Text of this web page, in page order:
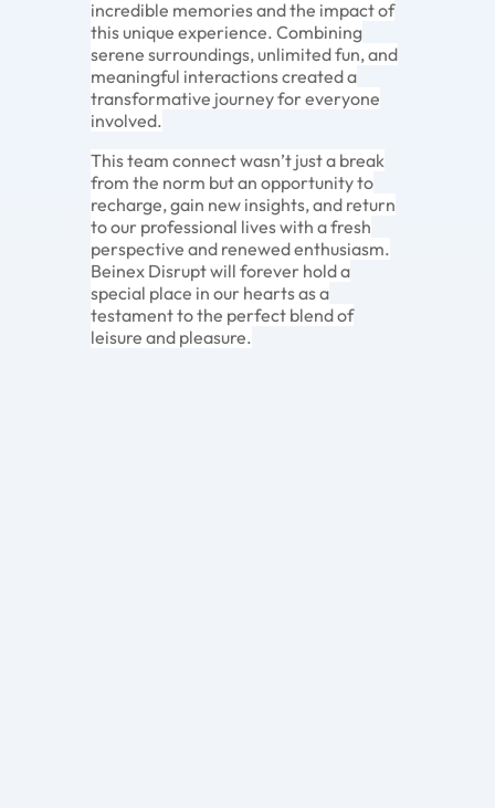
incredible memories and the impact of
this unique experience. Combining
serene surroundings, unlimited fun, and
meaningful interactions created a
transformative journey for everyone
involved.
This team connect wasn’t just a break
from the norm but an opportunity to
recharge, gain new insights, and return
to our professional lives with a fresh
perspective and renewed enthusiasm.
Beinex Disrupt will forever hold a
special place in our hearts as a
testament to the perfect blend of
leisure and pleasure.